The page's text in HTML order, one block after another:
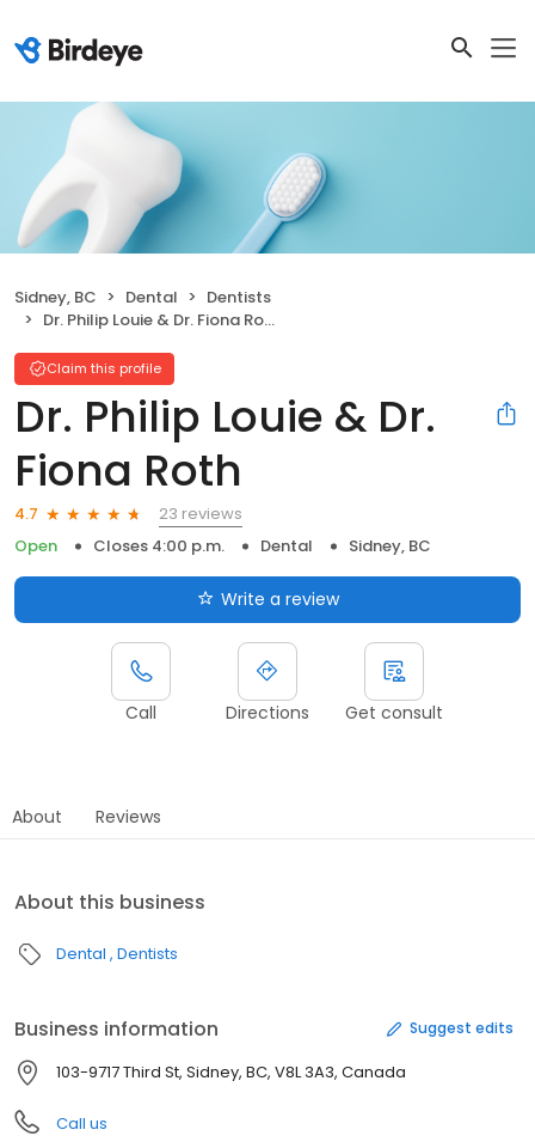
Sidney, BC Dental
Dentists
Dr. Philip Louie & Dr. Fiona Roth
Claim this profile
Dr. Philip Louie & Dr.
Fiona Roth
4.7
23 reviews
Open
Closes 4:00 p.m. Dental Sidney, BC
Write a review
Call Directions Get consult
About Reviews
About this business
Dental Dentists
Business information Suggest edits
103-9717 Third St, Sidney, BC, V8L 3A3, Canada
Call us